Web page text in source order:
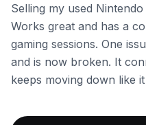
Selling my used
Works great and has a
gaming sessions. One
and is now broken. It
keeps moving down like